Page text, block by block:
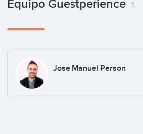
Equipo Guestperience 1
Jose Manuel Person